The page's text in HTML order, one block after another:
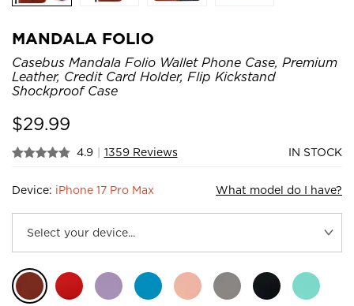
MANDALA FOLIO
Casebus Mandala Folio Wallet Phone Case, Premium
Leather, Credit Card Holder, Flip Kickstand
Shockproof Case
$29.99
4.9 | 1359 Reviews IN STOCK
Device: iPhone 17 Pro Max What model do I have?